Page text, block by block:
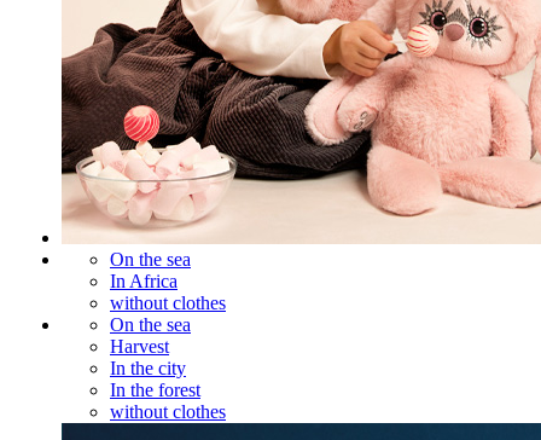
On the sea
In Africa
without clothes
On the sea
Harvest
In the city
In the forest
without clothes